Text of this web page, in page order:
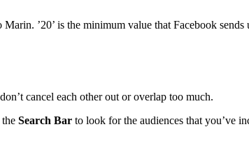
’20’ is the minimum value that Facebook
cancel each other out or overlap too much.
the Search Bar to look for the audiences that you’ve